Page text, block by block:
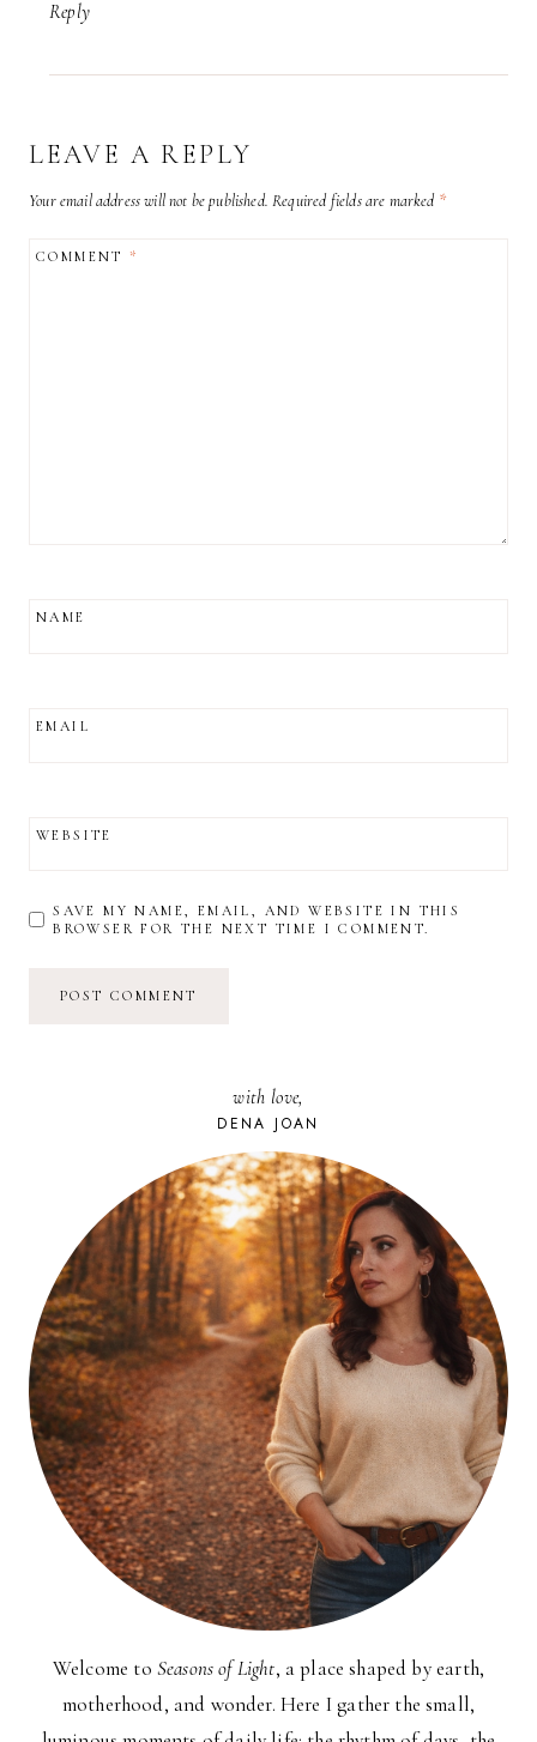
Reply
LEAVE A REPLY
Your email address will not be published. Required fields are marked *
COMMENT*
NAME
EMAIL
WEBSITE
SAVE MY NAME, EMAIL, AND WEBSITE IN THIS
BROWSER FOR THE NEXT TIME I COMMENT.
with love,
DENA JOAN
Welcome to Seasons of Light, a place shaped by earth,
motherhood, and wonder. Here I gather the small,